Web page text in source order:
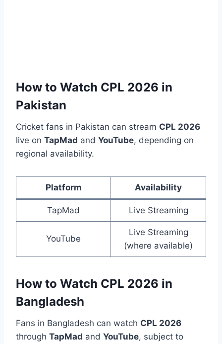
How to Watch CPL 2026 in
Pakistan
Cricket fans in Pakistan can stream CPL 2026
live on TapMad and YouTube, depending on
regional availability.
Platform Availability
TapMad Live Streaming
YouTube
Live Streaming
(where available)
How to Watch CPL 2026 in
Bangladesh
Fans in Bangladesh can watch CPL 2026
through TapMad and YouTube, subject to